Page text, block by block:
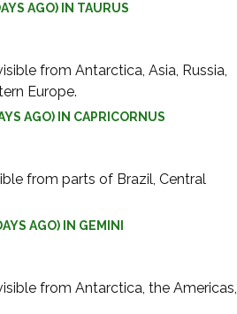
AGO) IN TAURUS
from Antarctica, Asia, Russia,
Europe.
AGO) IN CAPRICORNUS
from parts of Brazil, Central
AGO) IN GEMINI
from Antarctica, the Americas,